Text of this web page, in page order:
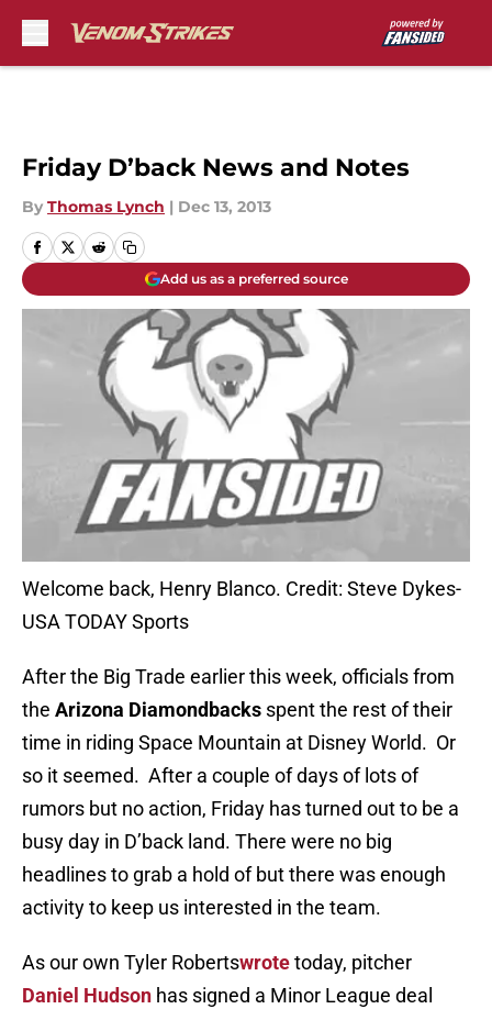
Friday D’back News and Notes
By Thomas Lynch | Dec 13, 2013
Add us as a preferred source
Welcome back, Henry Blanco. Credit: Steve Dykes-
USA TODAY Sports
After the Big Trade earlier this week, officials from
the Arizona Diamondbacks spent the rest of their
time in riding Space Mountain at Disney World. Or
so it seemed. After a couple of days of lots of
rumors but no action, Friday has turned out to be a
busy day in D’back land. There were no big
headlines to grab a hold of but there was enough
activity to keep us interested in the team.
As our own Tyler Robertswrotetoday, pitcher
Daniel Hudson has signed a Minor League deal